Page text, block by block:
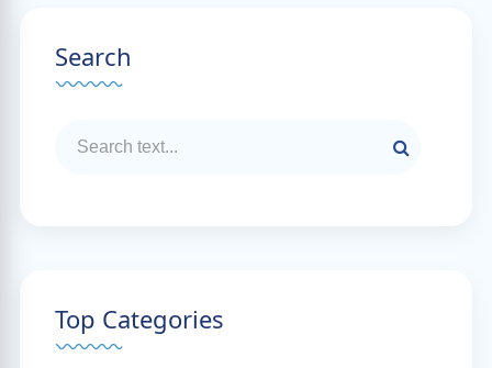
Search
Top Categories